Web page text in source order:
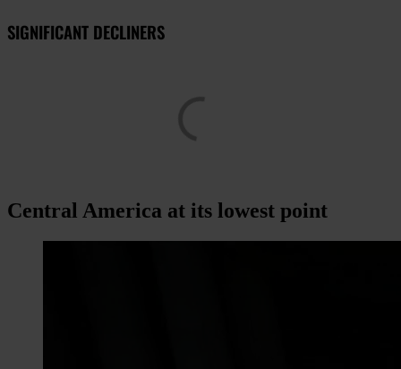
SIGNIFICANT DECLINERS
Central America at its lowest point